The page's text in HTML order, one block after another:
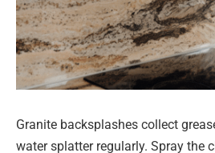
Granite backsplashes collect
water splatter regularly. Spray the